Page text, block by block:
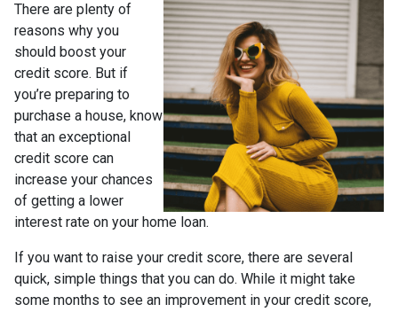
There are plenty of
reasons why you
should boost your
credit score. But if
you’re preparing to
purchase a house, know
that an exceptional
credit score can
increase your chances
of getting a lower
interest rate on your home loan.
If you want to raise your credit score, there are several
quick, simple things that you can do. While it might take
some months to see an improvement in your credit score,